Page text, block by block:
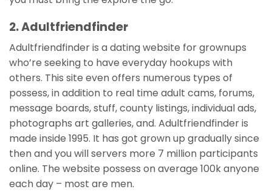
2. Adultfriendfinder
Adultfriendfinder is a dating website for grownups
who’re seeking to have everyday hookups with
others. This site even offers numerous types of
possess, in addition to real time adult cams, forums,
message boards, stuff, county listings, individual ads,
photographs art galleries, and. Adultfriendfinder is
made inside 1995. It has got grown up gradually since
then and you will servers more 7 million participants
online. The website possess on average 100k anyone
each day – most are men.